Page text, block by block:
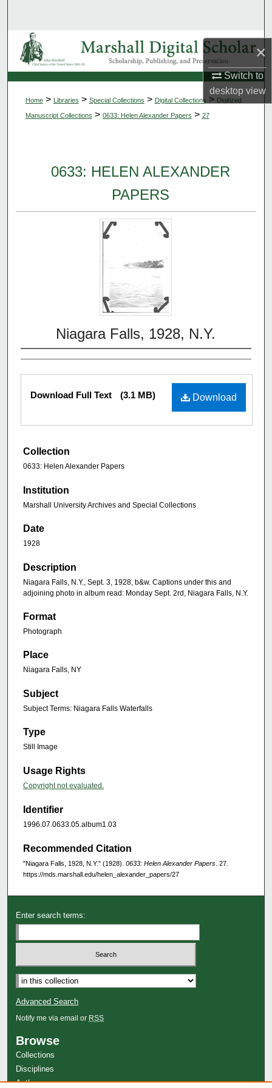
×
Switch to
desktopview
Browse Collections
My Account
About
Home > Libraries > Special Collections > Digital Collections > Digitized
Manuscript Collections > 0633: Helen Alexander Papers > 27
0633: HELEN ALEXANDER
PAPERS
Niagara Falls, 1928, N.Y.
Download
Download Full Text (3.1 MB)
Collection
0633: Helen Alexander Papers
Institution
Marshall University Archives and Special Collections
Date
1928
Description
Niagara Falls, N.Y., Sept. 3, 1928, b&w. Captions under this and
adjoining photo in album read: Monday Sept. 2rd, Niagara Falls, N.Y.
Format
Photograph
Place
Niagara Falls, NY
Subject
Subject Terms: Niagara Falls Waterfalls
Type
Still Image
Usage Rights
Copyright not evaluated.
Identifier
1996.07.0633.05.album1.03
Recommended Citation
"Niagara Falls, 1928, N.Y." (1928). 0633: Helen Alexander Papers . 27.
https://mds.marshall.edu/helen_alexander_papers/27
Enter search terms:
Advanced Search
Notify me via email or RSS
Browse
Collections
Disciplines
Authors